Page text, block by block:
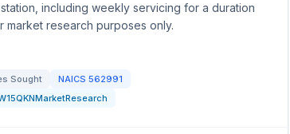
including weekly servicing for a duration
market research purposes only.
Sought NAICS 562991